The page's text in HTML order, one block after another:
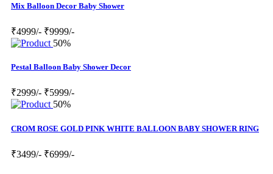
Mix Balloon Decor Baby Shower
₹4999/- ₹9999/-
50%
Pestal Balloon Baby Shower Decor
₹2999/- ₹5999/-
50%
CROM ROSE GOLD PINK WHITE BALLOON BABY SHOWER RING
₹3499/- ₹6999/-